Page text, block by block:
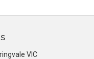
VIC